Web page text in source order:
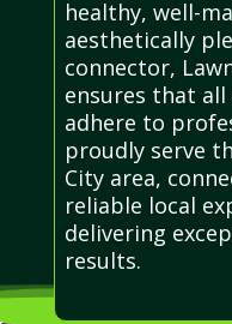
healthy, well-
aesthetically
connector,
ensures that
adhere to
proudly serve
City area,
reliable local
delivering
results.